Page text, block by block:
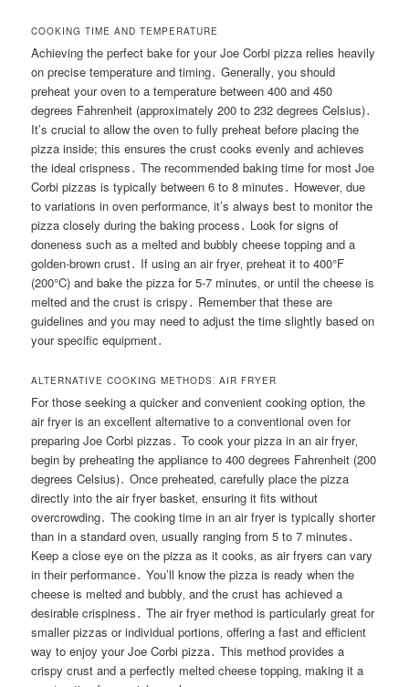
COOKING TIME AND TEMPERATURE
Achieving the perfect bake for your Joe Corbi pizza relies heavily
on precise temperature and timing․ Generally‚ you should
preheat your oven to a temperature between 400 and 450
degrees Fahrenheit (approximately 200 to 232 degrees Celsius)․
It’s crucial to allow the oven to fully preheat before placing the
pizza inside; this ensures the crust cooks evenly and achieves
the ideal crispness․ The recommended baking time for most Joe
Corbi pizzas is typically between 6 to 8 minutes․ However‚ due
to variations in oven performance‚ it’s always best to monitor the
pizza closely during the baking process․ Look for signs of
doneness such as a melted and bubbly cheese topping and a
golden-brown crust․ If using an air fryer‚ preheat it to 400°F
(200°C) and bake the pizza for 5-7 minutes‚ or until the cheese is
melted and the crust is crispy․ Remember that these are
guidelines and you may need to adjust the time slightly based on
your specific equipment․
ALTERNATIVE COOKING METHODS⁚ AIR FRYER
For those seeking a quicker and convenient cooking option‚ the
air fryer is an excellent alternative to a conventional oven for
preparing Joe Corbi pizzas․ To cook your pizza in an air fryer‚
begin by preheating the appliance to 400 degrees Fahrenheit (200
degrees Celsius)․ Once preheated‚ carefully place the pizza
directly into the air fryer basket‚ ensuring it fits without
overcrowding․ The cooking time in an air fryer is typically shorter
than in a standard oven‚ usually ranging from 5 to 7 minutes․
Keep a close eye on the pizza as it cooks‚ as air fryers can vary
in their performance․ You’ll know the pizza is ready when the
cheese is melted and bubbly‚ and the crust has achieved a
desirable crispiness․ The air fryer method is particularly great for
smaller pizzas or individual portions‚ offering a fast and efficient
way to enjoy your Joe Corbi pizza․ This method provides a
crispy crust and a perfectly melted cheese topping‚ making it a